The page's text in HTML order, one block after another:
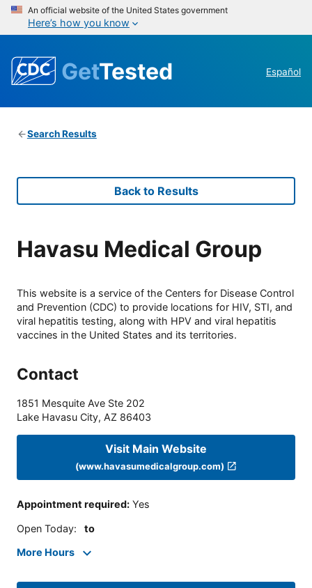
An official website of the United States government
Here’s how you know
GetTested Español
Search Results
Back to Results
Havasu Medical Group
This website is a service of the Centers for Disease Control
and Prevention (CDC) to provide locations for HIV, STI, and
viral hepatitis testing, along with HPV and viral hepatitis
vaccines in the United States and its territories.
Contact
1851 Mesquite Ave Ste 202
Lake Havasu City, AZ 86403
Visit Main Website
(www.havasumedicalgroup.com)
Appointment required: Yes
Open Today: to
More Hours